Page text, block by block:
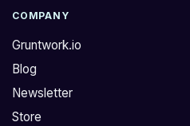
COMPANY
Gruntwork.io
Blog
Newsletter
Store